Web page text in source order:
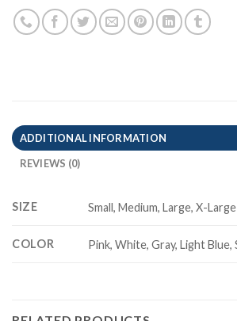
ADDITIONAL INFORMATION
REVIEWS (0)
SIZE Small, Medium, Large, X-Large
COLOR Pink, White, Gray, Light Blue,